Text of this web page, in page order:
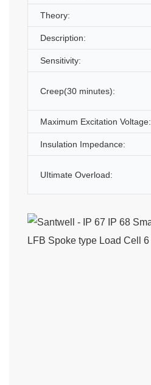
Theory:
Description:
Sensitivity:
Creep(30 minutes):
Maximum Excitation Voltage:
Insulation Impedance:
UItimate Overload: